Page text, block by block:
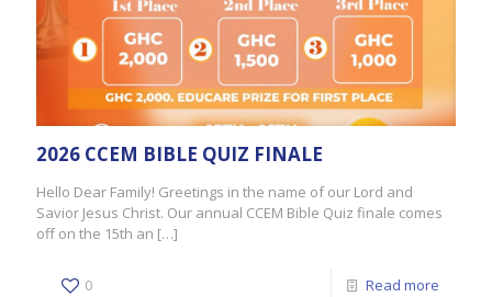
2026 CCEM BIBLE QUIZ FINALE
Hello Dear Family! Greetings in the name of our Lord and
Savior Jesus Christ. Our annual CCEM Bible Quiz finale comes
off on the 15th an […]
0 Read more